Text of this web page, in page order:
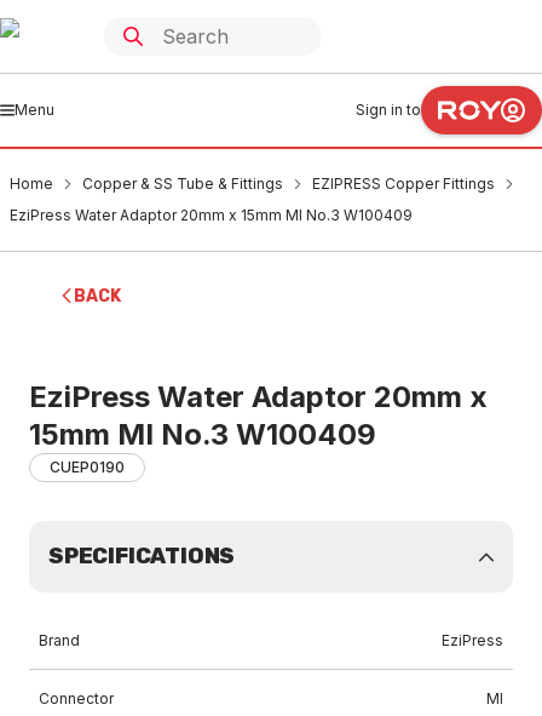
Menu Sign in to
Home Copper & SS Tube & Fittings
EZIPRESS Copper Fittings
EziPress Water Adaptor 20mm x 15mm MI No.3 W100409
BACK
EziPress Water Adaptor 20mm x
15mm MI No.3 W100409
CUEP0190
SPECIFICATIONS
Brand EziPress
Connector MI